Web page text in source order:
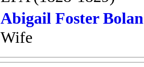
Abigail Foster
Wife